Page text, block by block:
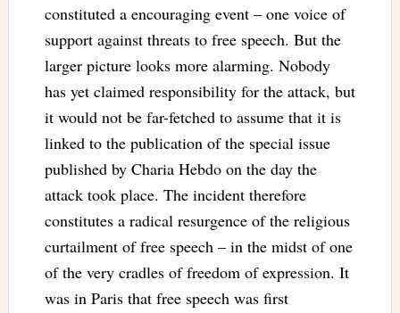
constituted a encouraging event – one voice of
support against threats to free speech. But the
larger picture looks more alarming. Nobody
has yet claimed responsibility for the attack, but
it would not be far-fetched to assume that it is
linked to the publication of the special issue
published by Charia Hebdo on the day the
attack took place. The incident therefore
constitutes a radical resurgence of the religious
curtailment of free speech – in the midst of one
of the very cradles of freedom of expression. It
was in Paris that free speech was first